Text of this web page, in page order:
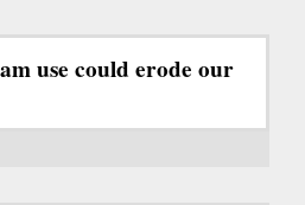
use could erode our